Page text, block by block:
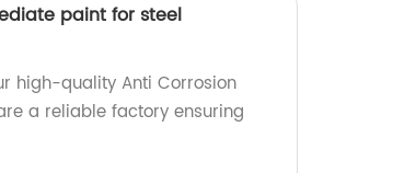
paint for steel
high-quality Anti Corrosion
a reliable factory ensuring